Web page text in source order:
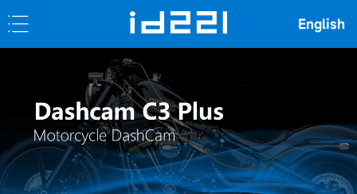
English